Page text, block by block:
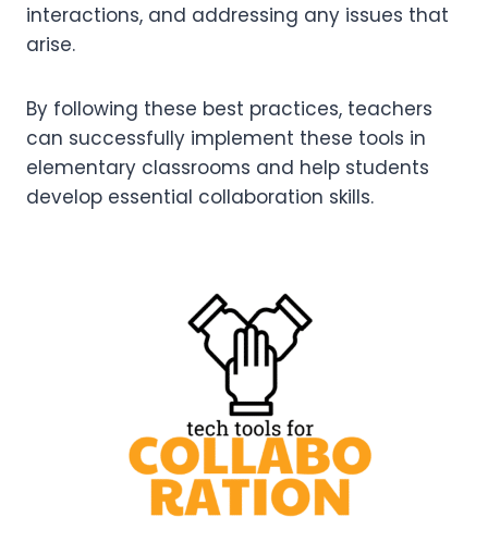
interactions, and addressing any issues that
arise.
By following these best practices, teachers
can successfully implement these tools in
elementary classrooms and help students
develop essential collaboration skills.